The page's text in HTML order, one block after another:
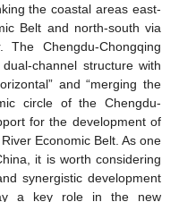
the coastal areas east-
Belt and north-south via
Chengdu-Chongqing
channel structure with
and “merging the
circle of the Chengdu-
for the development of
Economic Belt. As one
it is worth considering
synergistic development
a key role in the new